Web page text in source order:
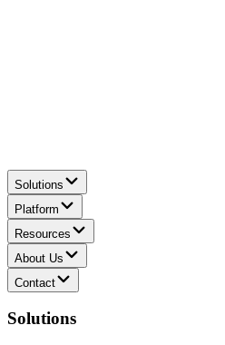
Solutions
Platform
Resources
About Us
Contact
Solutions